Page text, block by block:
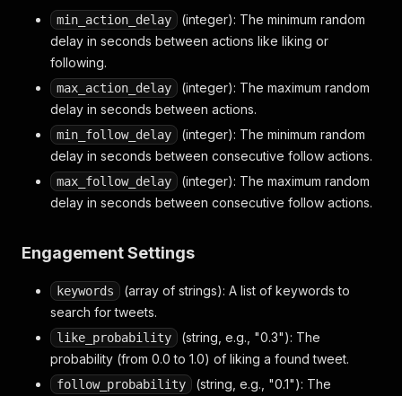
min_action_delay
(integer): The minimum random
delay in seconds between actions like liking or
following.
max_action_delay
(integer): The maximum random
delay in seconds between actions.
min_follow_delay
(integer): The minimum random
delay in seconds between consecutive follow actions.
max_follow_delay
(integer): The maximum random
delay in seconds between consecutive follow actions.
Engagement Settings
keywords
(array of strings): A list of keywords to
search for tweets.
like_probability
(string, e.g., "0.3"): The
probability (from 0.0 to 1.0) of liking a found tweet.
follow_probability
(string, e.g., "0.1"): The